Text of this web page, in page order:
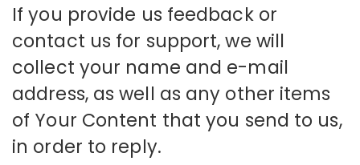
If you provide us feedback or
contact us for support, we will
collect your name and e-mail
address, as well as any other items
of Your Content that you send to us,
in order to reply.